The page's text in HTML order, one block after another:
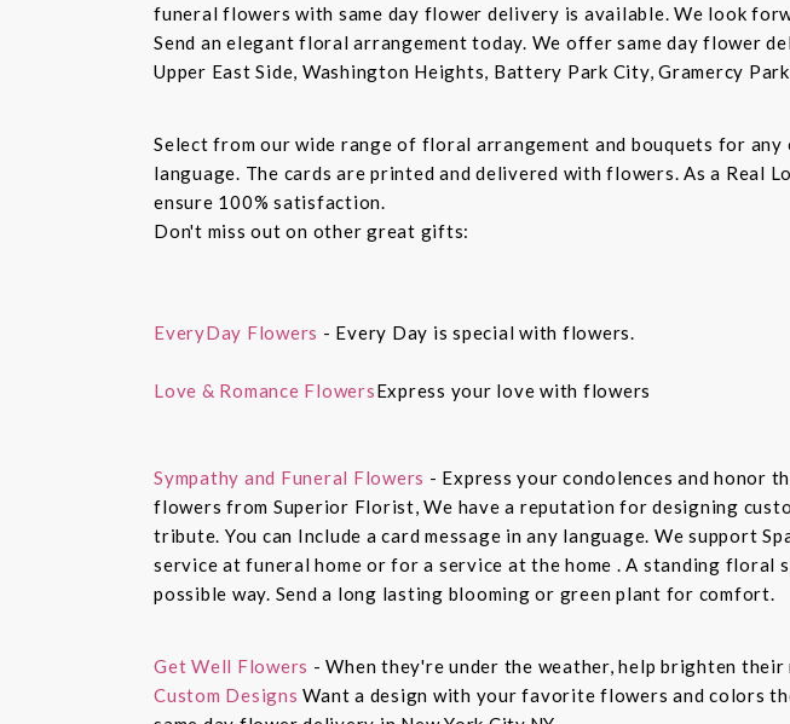
funeral flowers with same day flower delivery is available. We look
Send an elegant floral arrangement today. We offer same day flower
Upper East Side, Washington Heights, Battery Park City, Gramercy
Select from our wide range of floral arrangement and bouquets for
language. The cards are printed and delivered with flowers. As a Real
ensure 100% satisfaction.
Don't miss out on other great gifts:
EveryDay Flowers - Every Day is special with flowers.
Love & Romance FlowersExpress your love with flowers
Sympathy and Funeral Flowers - Express your condolences and honor
flowers from Superior Florist, We have a reputation for designing
tribute. You can Include a card message in any language. We support
service at funeral home or for a service at the home . A standing
possible way. Send a long lasting blooming or green plant for comfort.
Get Well Flowers - When they're under the weather, help brighten their
Custom Designs Want a design with your favorite flowers and colors